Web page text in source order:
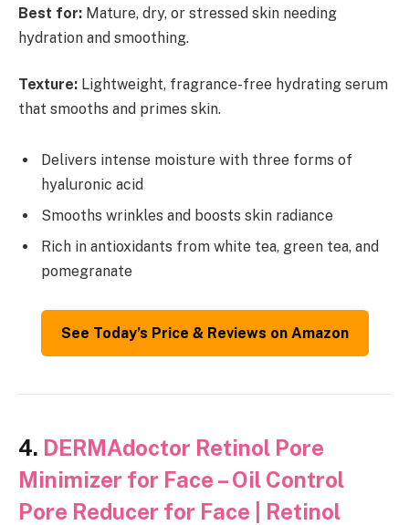
Best for: Mature, dry, or stressed skin needing
hydration and smoothing.
Texture: Lightweight, fragrance-free hydrating serum
that smooths and primes skin.
Delivers intense moisture with three forms of
hyaluronic acid
Smooths wrinkles and boosts skin radiance
Rich in antioxidants from white tea, green tea, and
pomegranate
See Today’s Price & Reviews on Amazon
4. DERMAdoctor Retinol Pore
Minimizer for Face – Oil Control
Pore Reducer for Face | Retinol